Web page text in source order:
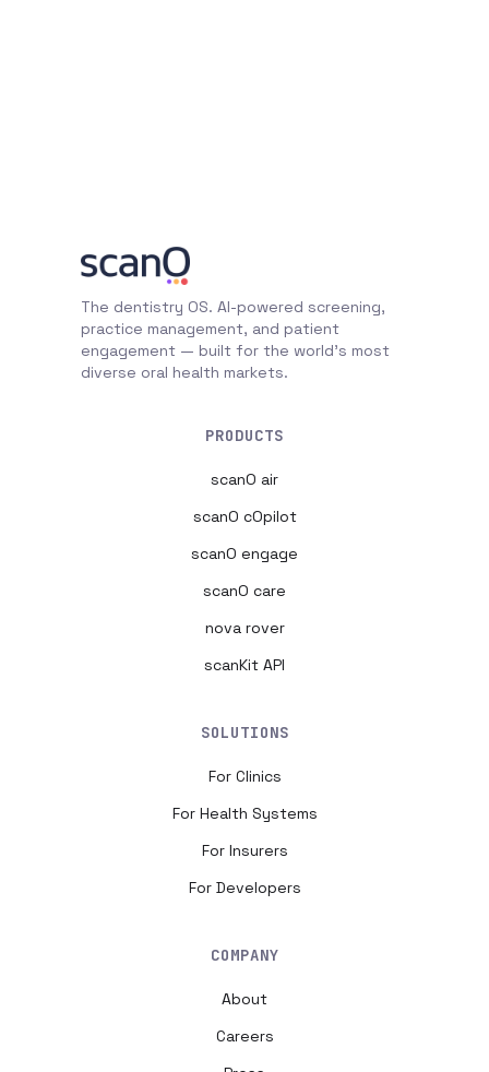
The dentistry OS. AI-powered screening,
practice management, and patient
engagement — built for the world's most
diverse oral health markets.
PRODUCTS
scanO air
scanO cOpilot
scanO engage
scanO care
nova rover
scanKit API
SOLUTIONS
For Clinics
For Health Systems
For Insurers
For Developers
COMPANY
About
Careers